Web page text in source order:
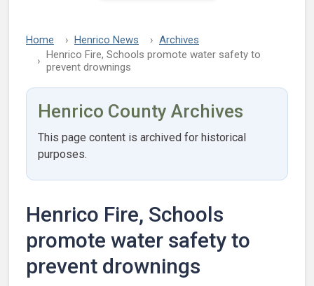
Home Henrico News
Archives
Henrico Fire, Schools promote water safety to
prevent drownings
Henrico County Archives
This page content is archived for historical
purposes.
Henrico Fire, Schools
promote water safety to
prevent drownings